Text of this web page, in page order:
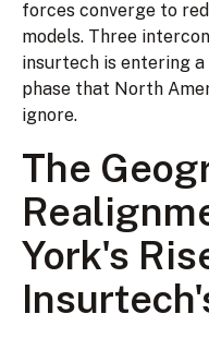
forces converge to
models. Three
insurtech is entering
phase that North
ignore.
The
York's